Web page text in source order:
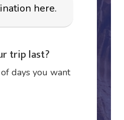
trip last?
days you want